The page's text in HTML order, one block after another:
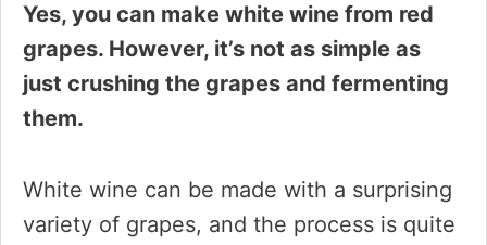
Yes, you can make white wine from red
grapes. However, it’s not as simple as
just crushing the grapes and fermenting
them.
White wine can be made with a surprising
variety of grapes, and the process is quite